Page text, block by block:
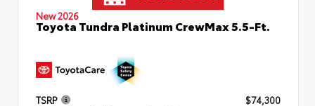
New 2026
Toyota Tundra Platinum CrewMax 5.5-Ft.
TSRP
$74,300